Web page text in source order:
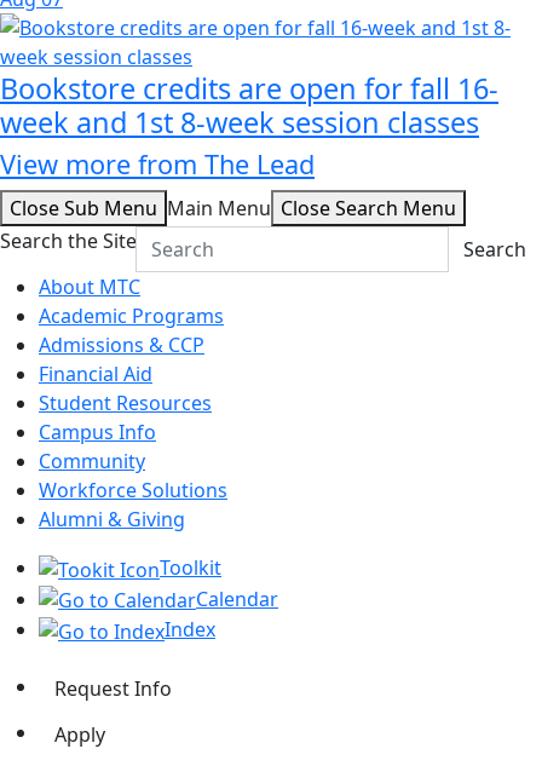
Bookstore credits are open for fall 16-
week and 1st 8-week session classes
View more from The Lead
Close Sub Menu Main Menu Close Search Menu
Search the Site
Search
About MTC
Academic Programs
Admissions & CCP
Financial Aid
Student Resources
Campus Info
Community
Workforce Solutions
Alumni & Giving
Toolkit
Calendar
Index
Request Info
Apply